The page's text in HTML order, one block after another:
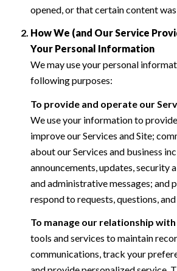
opened, or that certain content
How We (and Our Service
Your Personal Information
We may use your personal
following purposes:
To provide and operate our
We use your information to
improve our Services and Site;
about our Services and business
announcements, updates, security
and administrative messages; and
respond to requests, questions,
To manage our relationship
tools and services to maintain
communications, track your